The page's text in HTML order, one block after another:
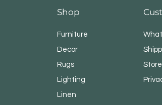
Shop
Furniture
Decor
Rugs
Lighting
Linen